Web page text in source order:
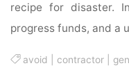
recipe for disaster.
progress funds, and a
avoid contractor